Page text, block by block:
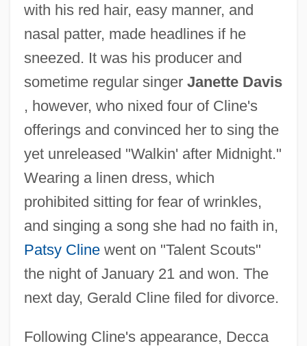
with his red hair, easy manner, and
nasal patter, made headlines if he
sneezed. It was his producer and
sometime regular singer Janette Davis
, however, who nixed four of Cline's
offerings and convinced her to sing the
yet unreleased "Walkin' after Midnight."
Wearing a linen dress, which
prohibited sitting for fear of wrinkles,
and singing a song she had no faith in,
Patsy Clinewent on "Talent Scouts"
the night of January 21 and won. The
next day, Gerald Cline filed for divorce.
Following Cline's appearance, Decca